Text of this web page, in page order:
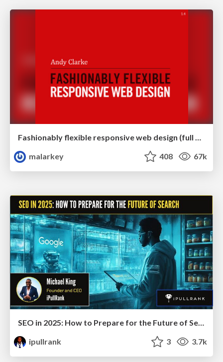
Fashionably flexible responsive web design (full day workshop)
malarkey
408 67k
SEO in 2025: How to Prepare for the Future of Search
ipullrank
3 3.7k